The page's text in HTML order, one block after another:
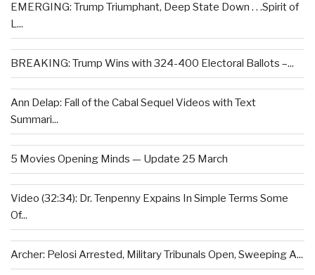
EMERGING: Trump Triumphant, Deep State Down . . .Spirit of
L...
BREAKING: Trump Wins with 324-400 Electoral Ballots –...
Ann Delap: Fall of the Cabal Sequel Videos with Text
Summari...
5 Movies Opening Minds — Update 25 March
Video (32:34): Dr. Tenpenny Expains In Simple Terms Some
Of...
Archer: Pelosi Arrested, Military Tribunals Open, Sweeping A...